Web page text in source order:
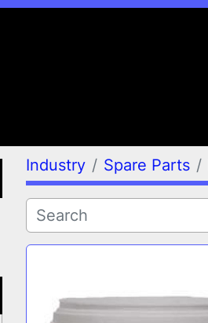
Industry Spare Parts